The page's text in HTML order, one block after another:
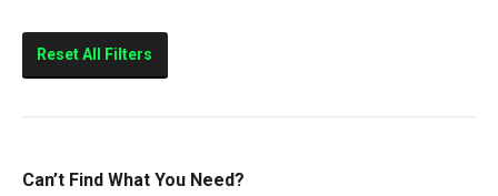
320HP
Reset All Filters
Can’t Find What You Need?